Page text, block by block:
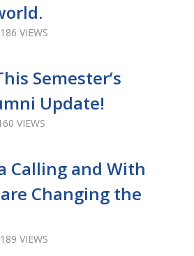
186 VIEWS
Semester’s
Update!
VIEWS
Calling and With
are Changing the
189 VIEWS